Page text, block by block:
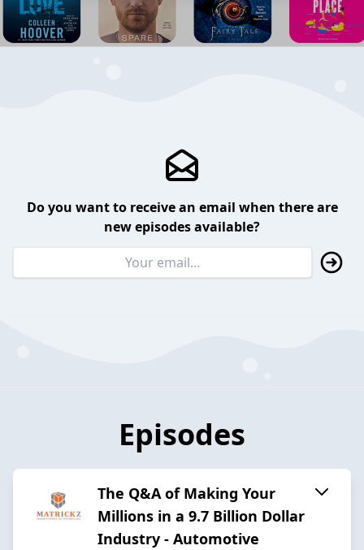
Do you want to receive an email when there are
new episodes available?
Episodes
The Q&A of Making Your
Millions in a 9.7 Billion Dollar
Industry - Automotive